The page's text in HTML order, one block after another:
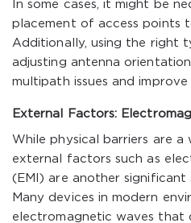
In some cases, it might be
placement of access points
Additionally, using the right
adjusting antenna
multipath issues and improve
External Factors:
While physical barriers are a
external factors such as
(EMI) are another significant
Many devices in modern
electromagnetic waves that